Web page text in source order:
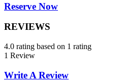
Reserve Now
REVIEWS
4.0 rating based on 1 rating
1 Review
Write A Review